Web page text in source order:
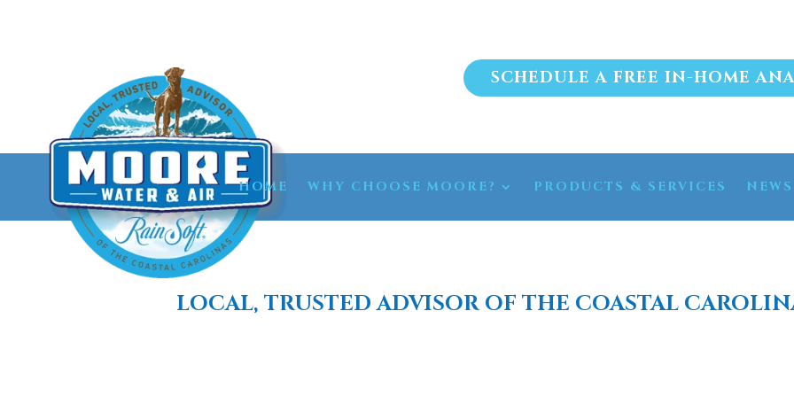
SCHEDULE A FREE IN-HOME
HOME WHY CHOOSE MOORE? PRODUCTS & SERVICES NEWS
LOCAL, TRUSTED ADVISOR OF THE COASTAL